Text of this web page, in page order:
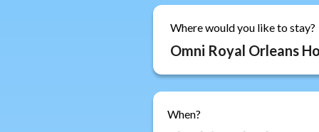
Where would you like to stay?
When?